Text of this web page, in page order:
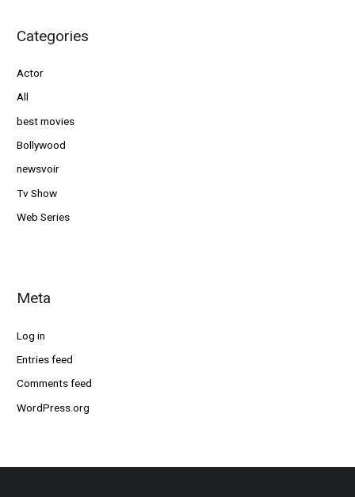
Categories
Actor
All
best movies
Bollywood
newsvoir
Tv Show
Web Series
Meta
Log in
Entries feed
Comments feed
WordPress.org